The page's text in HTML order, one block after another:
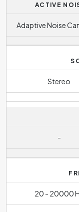
ACTIVE
Adaptive Noise
Stereo
-
20 - 20000